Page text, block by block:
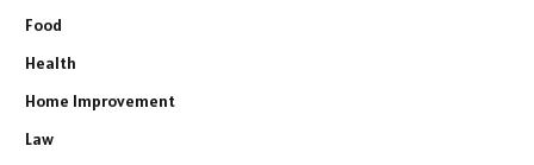
Food
Health
Home Improvement
Law